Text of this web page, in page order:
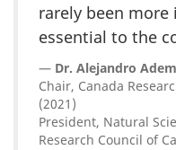
rarely been
essential to the
Dr. Alejandro Adem
Chair, Canada
(2021)
President, Natural
Research Council of